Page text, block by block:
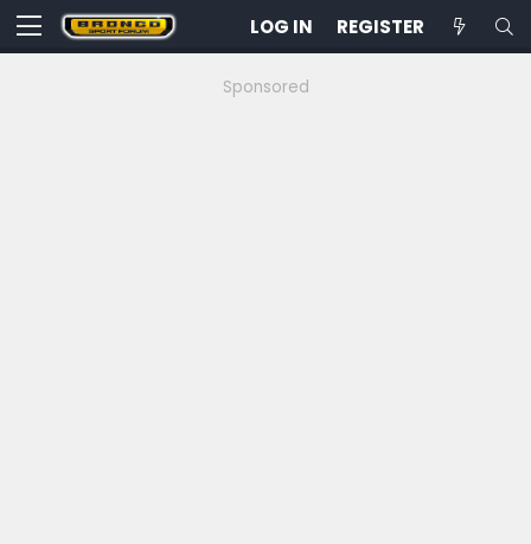
LOG IN REGISTER
Sponsored